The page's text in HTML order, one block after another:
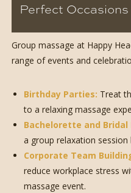
Perfect
Group massage at Happy
range of events and
Birthday Parties: Treat
to a relaxing massage
Bachelorette and Bridal
a group relaxation
Corporate Team
reduce workplace stress
massage event.